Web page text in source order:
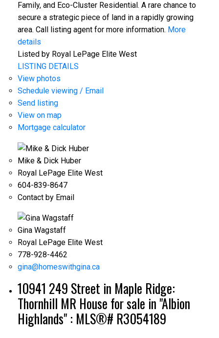
Family, and Eco-Cluster Residential. A rare chance to
secure a strategic piece of land in a rapidly growing
area. Call listing agent for more information. More
details
Listed by Royal LePage Elite West
LISTING DETAILS
View photos
Schedule viewing / Email
Send listing
View on map
Mortgage calculator
Mike & Dick Huber
Royal LePage Elite West
604-839-8647
Contact by Email
Gina Wagstaff
Royal LePage Elite West
778-928-4462
gina@homeswithgina.ca
10941 249 Street in Maple Ridge:
Thornhill MR House for sale in "Albion
Highlands" : MLS®# R3054189